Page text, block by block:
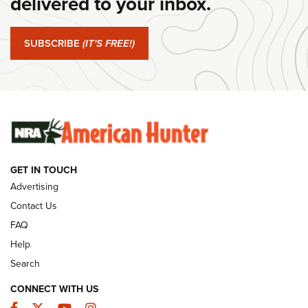
#SundayGunday: Springfield Armory SA-35 4" | An Official
Journal Of The NRA
#SundayGunday: Winchester 250th Anniversary
Ammunition | An Official Journal Of The NRA
SUNDAYGUNDAY SUNDAYGUNDAY
GUNS & GEAR
SUBSCRIBE (IT'S FREE!)
GET IN TOUCH
Advertising
Contact Us
FAQ
Help
Search
CONNECT WITH US